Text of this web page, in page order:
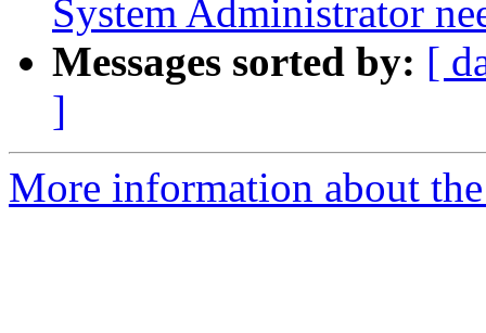
System Administrator
Messages sorted by: [
]
More information about